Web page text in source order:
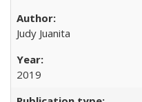
Judy Juanita
2019